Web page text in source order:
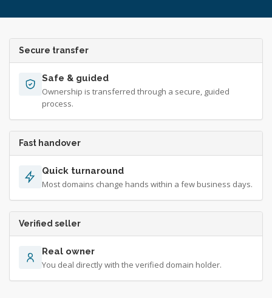
Secure transfer
Safe & guided
Ownership is transferred through a secure, guided
process.
Fast handover
Quick turnaround
Most domains change hands within a few business days.
Verified seller
Real owner
You deal directly with the verified domain holder.